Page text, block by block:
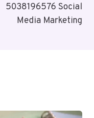
5038196576 Social
Media Marketing